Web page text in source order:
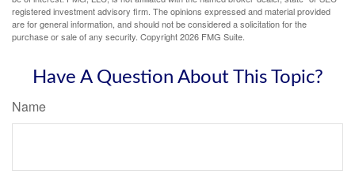
registered investment advisory firm. The opinions expressed and material provided
are for general information, and should not be considered a solicitation for the
purchase or sale of any security. Copyright2026 FMG Suite.
Have A Question About This Topic?
Name